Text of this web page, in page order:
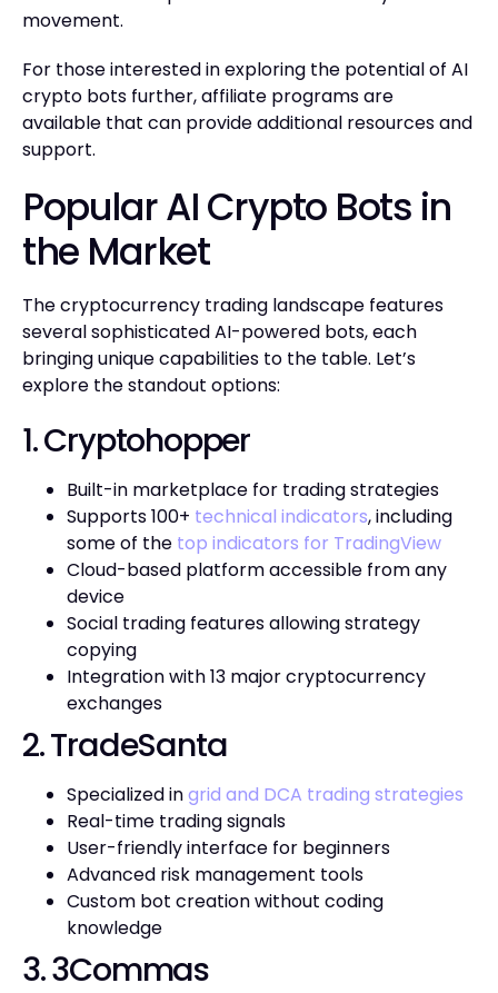
movement.
For those interested in exploring the potential of AI
crypto bots further, affiliate programs are
available that can provide additional resources and
support.
Popular AI Crypto Bots in
the Market
The cryptocurrency trading landscape features
several sophisticated AI-powered bots, each
bringing unique capabilities to the table. Let’s
explore the standout options:
1. Cryptohopper
Built-in marketplace for trading strategies
Supports 100+ technical indicators, including
some of the top indicators for TradingView
Cloud-based platform accessible from any
device
Social trading features allowing strategy
copying
Integration with 13 major cryptocurrency
exchanges
2. TradeSanta
Specialized ingrid and DCA trading strategies
Real-time trading signals
User-friendly interface for beginners
Advanced risk management tools
Custom bot creation without coding
knowledge
3. 3Commas